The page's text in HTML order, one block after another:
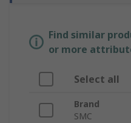
Find similar
or more
Select all
Brand
SMC